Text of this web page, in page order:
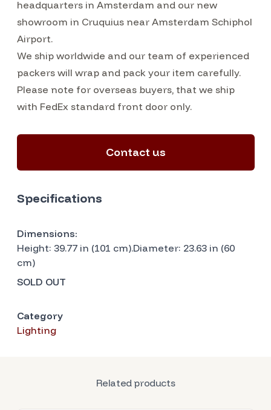
headquarters in Amsterdam and our new
showroom in Cruquius near Amsterdam Schiphol
Airport.
We ship worldwide and our team of experienced
packers will wrap and pack your item carefully.
Please note for overseas buyers, that we ship
with FedEx standard front door only.
Contact us
Specifications
Dimensions:
Height: 39.77 in (101 cm).Diameter: 23.63 in (60
cm)
SOLD OUT
Category
Lighting
Related products